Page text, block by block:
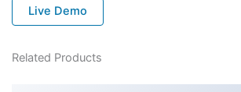
Live Demo
Related Products